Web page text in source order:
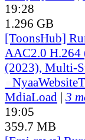
19:28
1.296 GB
[ToonsHub]
AAC2.0 H.264
(2023), Multi-
NyaaWebsite
MdiaLoad | 3
19:05
359.7 MB